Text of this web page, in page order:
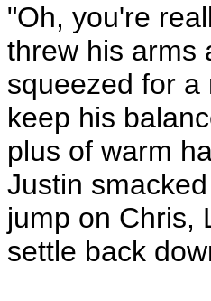
"Oh, you're
threw his arms
squeezed for
keep his
plus of warm
Justin
jump on Chris,
settle back